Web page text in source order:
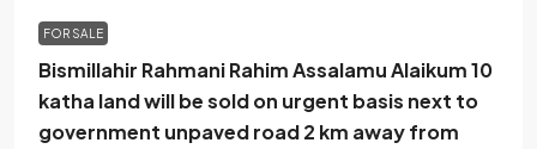
FOR SALE
Bismillahir Rahmani Rahim Assalamu Alaikum 10
katha land will be sold on urgent basis next to
government unpaved road 2 km away from